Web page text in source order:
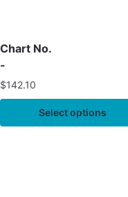
Chart No.
-
$142.10
Select options